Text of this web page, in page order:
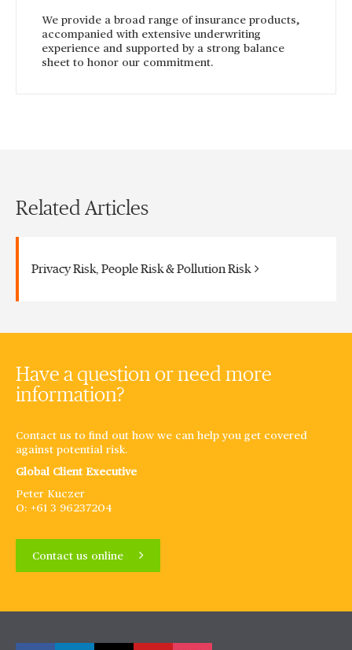
We provide a broad range of insurance products,
accompanied with extensive underwriting
experience and supported by a strong balance
sheet to honor our commitment.
Related Articles
Privacy Risk, People Risk & Pollution Risk
Have a question or need more
information?
Contact us to find out how we can help you get covered
against potential risk.
Global Client Executive
Peter Kuczer
O: +61 3 96237204
Contact us online